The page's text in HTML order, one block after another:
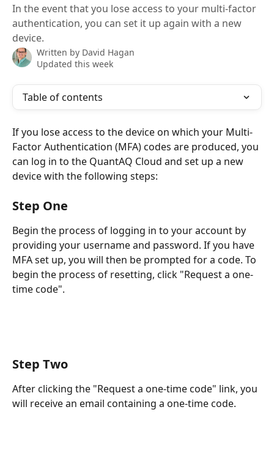
In the event that you lose access to your multi-factor
authentication, you can set it up again with a new
device.
Written by David Hagan
Updated this week
Table of contents
If you lose access to the device on which your Multi-
Factor Authentication (MFA) codes are produced, you
can log in to the QuantAQ Cloud and set up a new
device with the following steps:
Step One
Begin the process of logging in to your account by
providing your username and password. If you have
MFA set up, you will then be prompted for a code. To
begin the process of resetting, click "Request a one-
time code".
Step Two
After clicking the "Request a one-time code" link, you
will receive an email containing a one-time code.